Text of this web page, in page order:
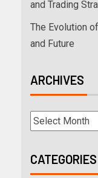
and Trading
The Evolution
and Future
ARCHIVES
CATEGORIES